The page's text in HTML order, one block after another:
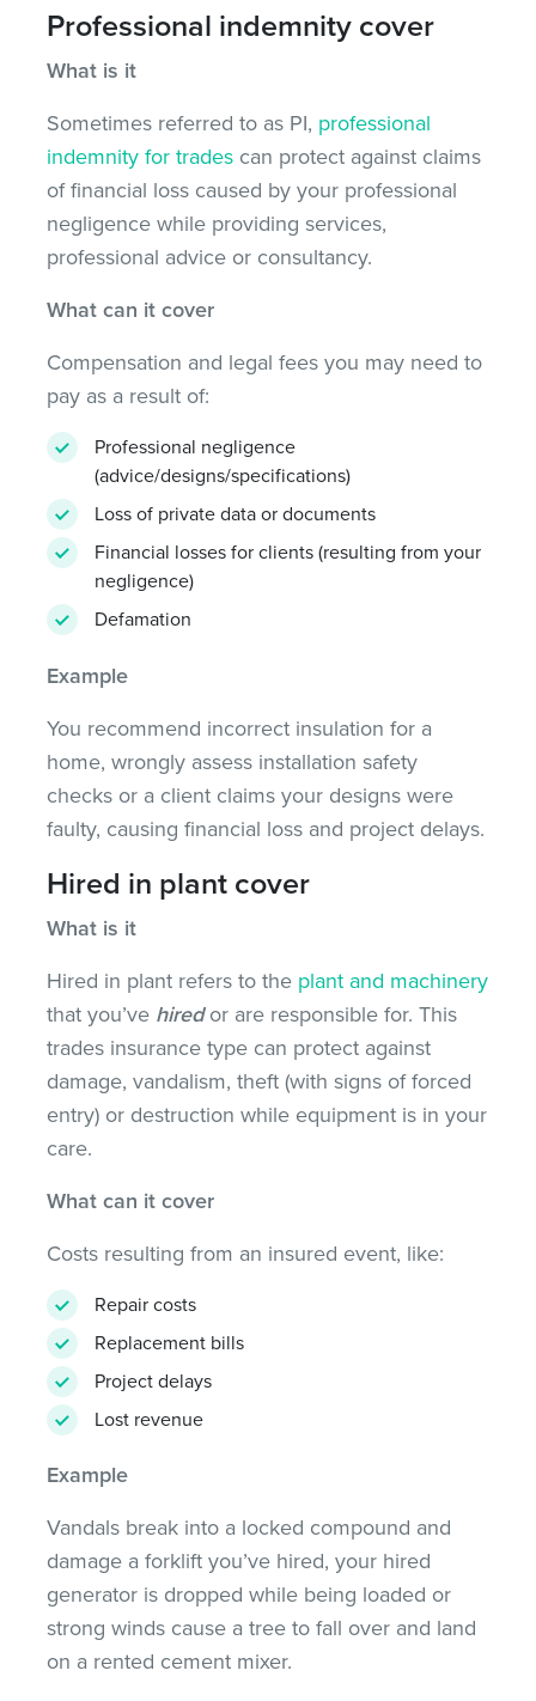
Professional indemnity cover
What is it
Sometimes referred to as PI, professional
indemnity for trades can protect against claims
of financial loss caused by your professional
negligence while providing services,
professional advice or consultancy.
What can it cover
Compensation and legal fees you may need to
pay as a result of:
Professional negligence
(advice/designs/specifications)
Loss of private data or documents
Financial losses for clients (resulting from your
negligence)
Defamation
Example
You recommend incorrect insulation for a
home, wrongly assess installation safety
checks or a client claims your designs were
faulty, causing financial loss and project delays.
Hired in plant cover
What is it
Hired in plant refers to the plant and machinery
that you’ve hiredor are responsible for. This
trades insurance type can protect against
damage, vandalism, theft (with signs of forced
entry) or destruction while equipment is in your
care.
What can it cover
Costs resulting from an insured event, like:
Repair costs
Replacement bills
Project delays
Lost revenue
Example
Vandals break into a locked compound and
damage a forklift you’ve hired, your hired
generator is dropped while being loaded or
strong winds cause a tree to fall over and land
on a rented cement mixer.